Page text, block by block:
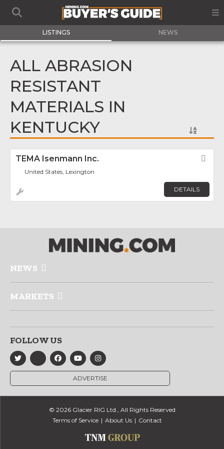
LISTINGS NEWS
ALL ABRASION
RESISTANT
MATERIALS IN
KENTUCKY
TEMA Isenmann Inc.
United States, Lexington
DETAILS
NEWS
MARKETS
FOLLOW US
ADVERTISE
© 2026 Glacier RIG Ltd., All Rights Reserved
Terms of Service
About Us Contact